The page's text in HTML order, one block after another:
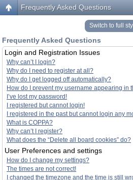
Frequently Asked Questions
Switch to full
Frequently Asked Questions
Login and Registration Issues
Why can’t I login?
Why do I need to register at all?
Why do I get logged off automatically?
How do I prevent my username appearing in
I’ve lost my password!
I registered but cannot login!
I registered in the past but cannot login any
What is COPPA?
Why can’t I register?
What does the “Delete all board cookies” do?
User Preferences and settings
How do I change my settings?
The times are not correct!
I changed the timezone and the time is still